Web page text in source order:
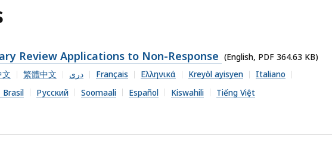
Review Applications to Non-Response (English, PDF 364.63 KB)
文 繁體中文 دری Français Ελληνικά Kreyòl ayisyen
Italiano
Brasil Русский Soomaali Español Kiswahili
Tiếng Việt